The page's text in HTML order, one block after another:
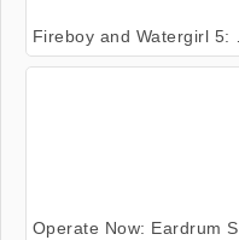
Fireboy and Watergirl 5: Elements
Operate Now: Eardrum Surgery